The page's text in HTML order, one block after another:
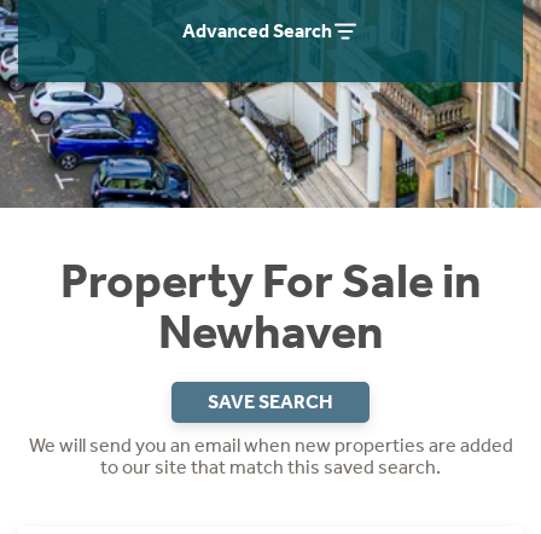
Advanced Search
Property For Sale in
Newhaven
SAVE SEARCH
We will send you an email when new properties are added
to our site that match this saved search.
Instant Rental Valuation
Students
Short Term Let Licence & Obligation Guide
Rettie Financial Services
Think Mortgages. Think Rettie.
Home Buying App
LBTT Calculator